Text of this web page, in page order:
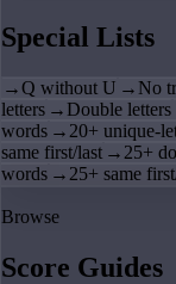
Special Lists
→Q without U → No
letters → Double letters
words → 20+ unique-
same first/last → 25+
words → 25+ same
Browse
Score Guides